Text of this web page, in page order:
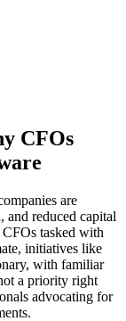
CFOs
are
and reduced capital
tasked with
initiatives like
with familiar
a priority right
advocating for